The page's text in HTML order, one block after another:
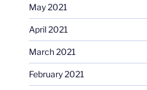
May 2021
April 2021
March 2021
February 2021